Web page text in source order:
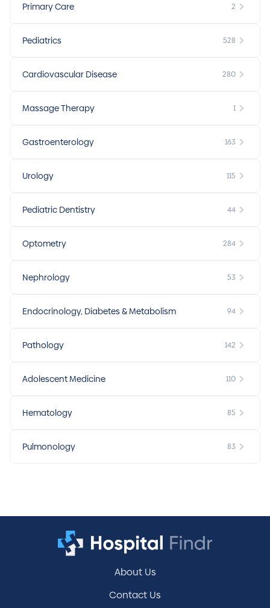
Primary Care 2
Pediatrics 528
Cardiovascular Disease 280
Massage Therapy 1
Gastroenterology 163
Urology 115
Pediatric Dentistry 44
Optometry 284
Nephrology 53
Endocrinology, Diabetes & Metabolism 94
Pathology 142
Adolescent Medicine 110
Hematology 85
Pulmonology 83
About Us
Contact Us